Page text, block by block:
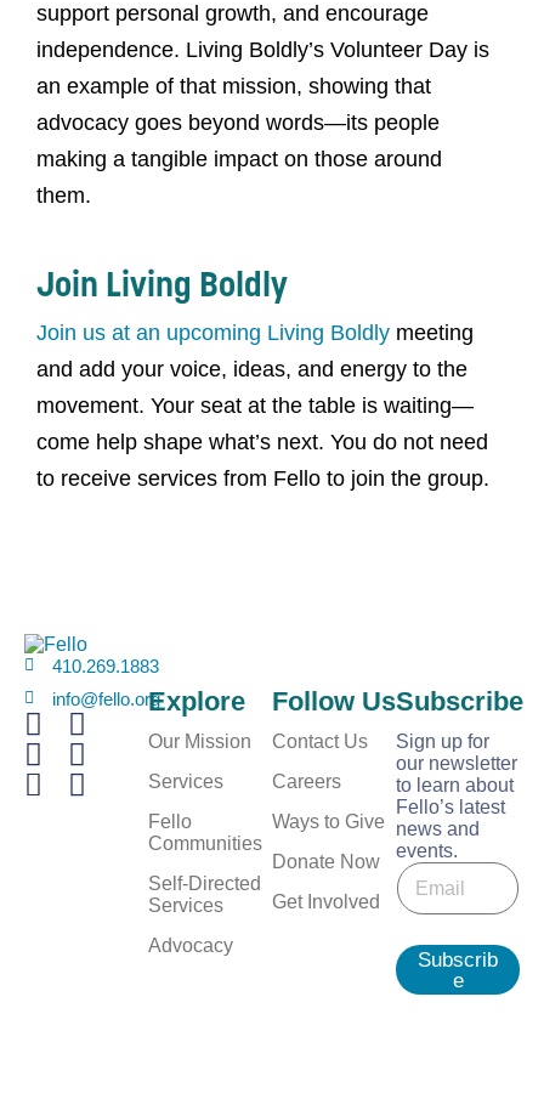
support personal growth, and encourage
independence. Living Boldly’s Volunteer Day is
an example of that mission, showing that
advocacy goes beyond words—its people
making a tangible impact on those around
them.
Join Living Boldly
Join us at an upcoming Living Boldly meeting
and add your voice, ideas, and energy to the
movement. Your seat at the table is waiting—
come help shape what’s next. You do not need
to receive services from Fello to join the group.
410.269.1883
info@fello.orgExplore
Our Mission
Services
Fello
Communities
Self-Directed
Services
Advocacy
Follow Us
Contact Us
Careers
Ways to Give
Donate Now
Get Involved
Subscribe
Sign up for
our newsletter
to learn about
Fello’s latest
news and
events.
E
m
a
E
m
E
m
l
*
Subscrib
e